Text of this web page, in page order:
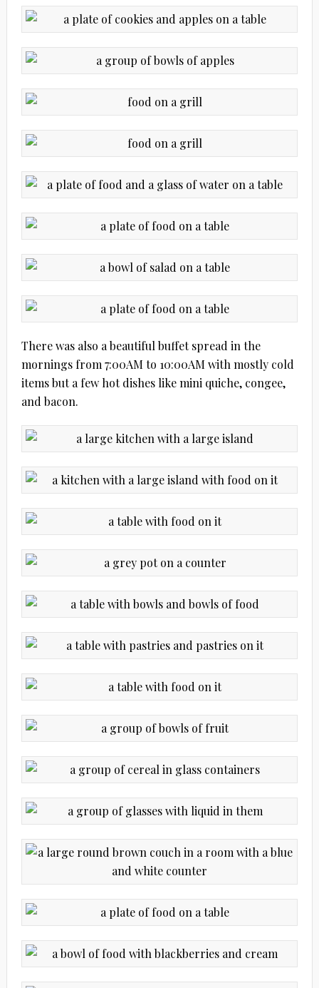
There was also a beautiful buffet spread in the
mornings from 7:00AM to 10:00AM with mostly cold
items but a few hot dishes like mini quiche, congee,
and bacon.